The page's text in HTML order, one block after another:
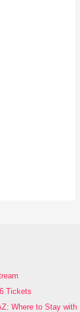
Tickets
Where to Stay with